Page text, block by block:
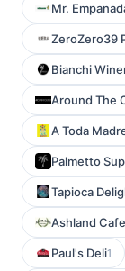
Mr.
ZeroZero39
Bianchi
Around The
A Toda
Palmetto
Tapioca
Ashland Cafe
Paul's Deli1